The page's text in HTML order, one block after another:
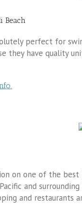
Beach
perfect for
they have quality
on one of the
and
and restaurants